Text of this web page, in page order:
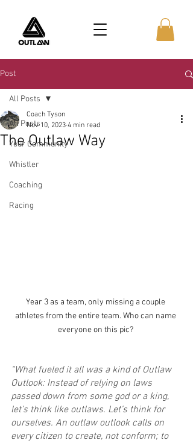
Post
All Posts
Your Community
Whistler
Coaching
Racing
All Posts
The Outlaw Way
Coach Tyson
Nov 10, 2023 4 min read
Year 3 as a team, only missing a couple
athletes from the entire team. Who can name
everyone on this pic?
“What fueled it all was a kind of Outlaw
Outlook: Instead of relying on laws
passed down from some god or a king,
let’s think like outlaws. Let’s think for
ourselves. An outlaw outlook calls on
every citizen to create, not conform; to